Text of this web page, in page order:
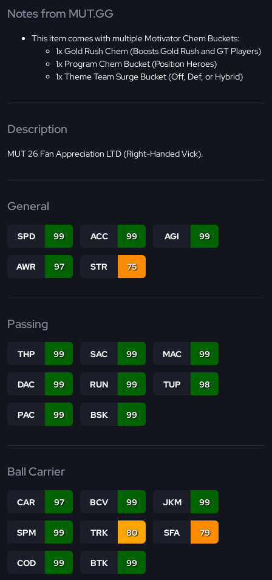
Notes from MUT.GG
This item comes with multiple Motivator Chem Buckets:
1x Gold Rush Chem (Boosts Gold Rush and GT Players)
1x Program Chem Bucket (Position Heroes)
1x Theme Team Surge Bucket (Off, Def, or Hybrid)
Description
MUT 26 Fan Appreciation LTD (Right-Handed Vick).
General
SPD 99 ACC 99 AGI 99
AWR 97 STR 75
Passing
THP 99 SAC 99 MAC 99
DAC 99 RUN 99 TUP 98
PAC 99 BSK 99
Ball Carrier
CAR 97 BCV 99 JKM 99
SPM 99 TRK 80 SFA 79
COD 99 BTK 99